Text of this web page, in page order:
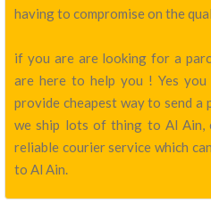
having to compromise on the
if you are are looking for a
are here to help you ! Yes
provide cheapest way to send a
we ship lots of thing to Al Ain,
reliable courier service which
to Al Ain.